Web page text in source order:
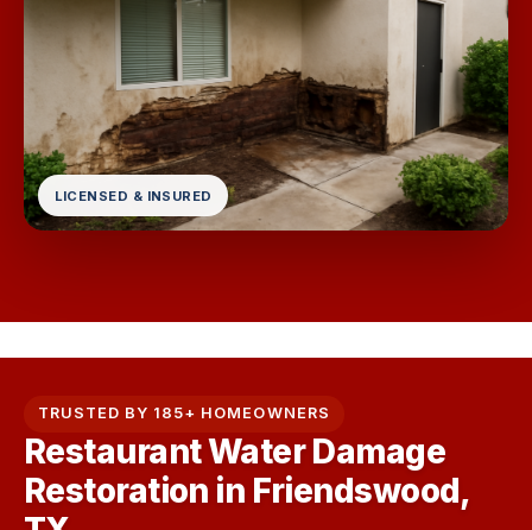
LICENSED & INSURED
TRUSTED BY 185+ HOMEOWNERS
Restaurant Water Damage
Restoration in Friendswood,